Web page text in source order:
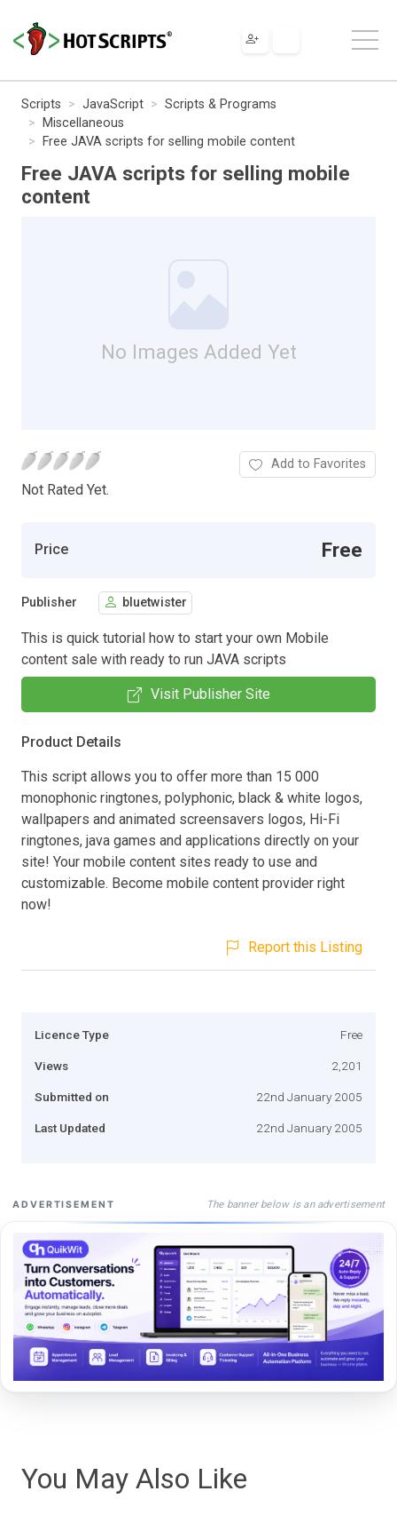
Scripts JavaScript
Scripts & Programs
Miscellaneous
Free JAVA scripts for selling mobile content
Free JAVA scripts for selling mobile
content
No Images Added Yet
Not Rated Yet.
Add to Favorites
Price Free
Publisher bluetwister
This is quick tutorial how to start your own Mobile
content sale with ready to run JAVA scripts
Visit Publisher Site
Product Details
This script allows you to offer more than 15 000
monophonic ringtones, polyphonic, black & white logos,
wallpapers and animated screensavers logos, Hi-Fi
ringtones, java games and applications directly on your
site! Your mobile content sites ready to use and
customizable. Become mobile content provider right
now!
Report this Listing
Licence Type Free
Views 2,201
Submitted on 22nd January 2005
Last Updated 22nd January 2005
ADVERTISEMENT The banner below is an advertisement
You May Also Like